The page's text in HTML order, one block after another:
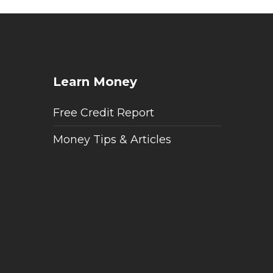
Learn Money
Free Credit Report
Money Tips & Articles